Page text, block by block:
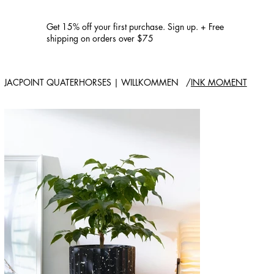
Get 15% off your first purchase. Sign up. + Free
shipping on orders over $75
JACPOINT QUATERHORSES | WILLKOMMEN /INK MOMENT